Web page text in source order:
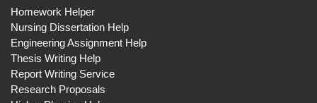
Homework Helper
Nursing Dissertation Help
Engineering Assignment Help
Thesis Writing Help
Report Writing Service
Research Proposals